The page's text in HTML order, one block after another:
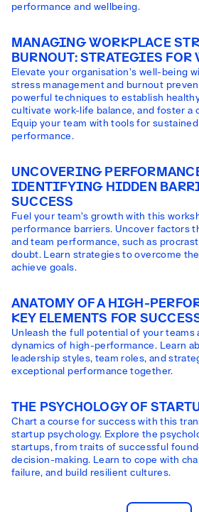
performance and wellbeing.
MANAGING WORKPLACE
BURNOUT: STRATEGIES
Elevate your organisation's well-being
stress management and burnout
powerful techniques to establish
cultivate work-life balance, and foster a
Equip your team with tools for
performance.
UNCOVERING
IDENTIFYING HIDDEN
SUCCESS
Fuel your team's growth with this
performance barriers. Uncover factors
and team performance, such as
doubt. Learn strategies to overcome
achieve goals.
ANATOMY OF A HIGH-
KEY ELEMENTS FOR
Unleash the full potential of your teams
dynamics of high-performance. Learn
leadership styles, team roles, and
exceptional performance together.
THE PSYCHOLOGY OF
Chart a course for success with this
startup psychology. Explore the
startups, from traits of successful
decision-making. Learn to cope with
failure, and build resilient cultures.